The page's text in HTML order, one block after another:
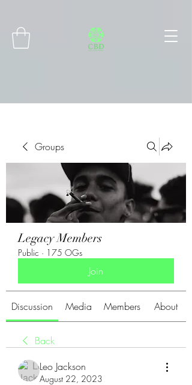
Groups
Legacy Members
Public · 175 OGs
Join
Discussion Media Members About
Back
Leo Jackson
August 22, 2023